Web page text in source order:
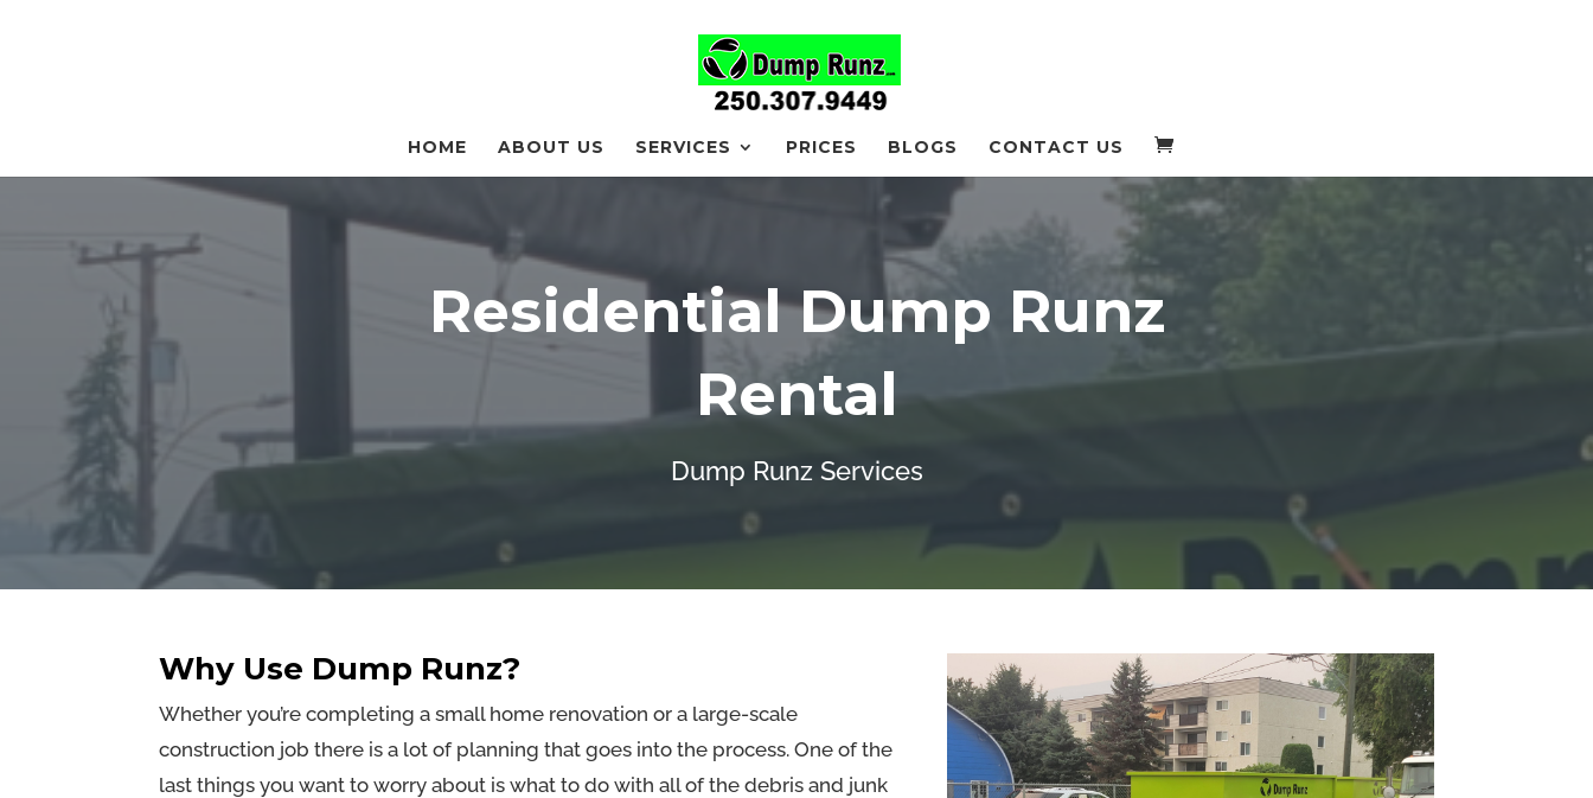
HOME ABOUT US SERVICES PRICES BLOGS CONTACT US
Residential Dump Runz
Rental
Dump Runz Services
Why Use Dump Runz?
Whether you’re completing a small home renovation or a large-scale
construction job there is a lot of planning that goes into the process. One of the
last things you want to worry about is what to do with all of the debris and junk